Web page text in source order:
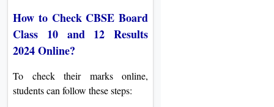
How to Check CBSE Board
Class 10 and 12 Results
2024 Online?
To check their marks online,
students can follow these steps: